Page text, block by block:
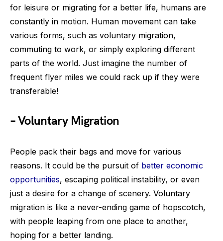
for leisure or migrating for a better life, humans are
constantly in motion. Human movement can take
various forms, such as voluntary migration,
commuting to work, or simply exploring different
parts of the world. Just imagine the number of
frequent flyer miles we could rack up if they were
transferable!
– Voluntary Migration
People pack their bags and move for various
reasons. It could be the pursuit of better economic
opportunities, escaping political instability, or even
just a desire for a change of scenery. Voluntary
migration is like a never-ending game of hopscotch,
with people leaping from one place to another,
hoping for a better landing.